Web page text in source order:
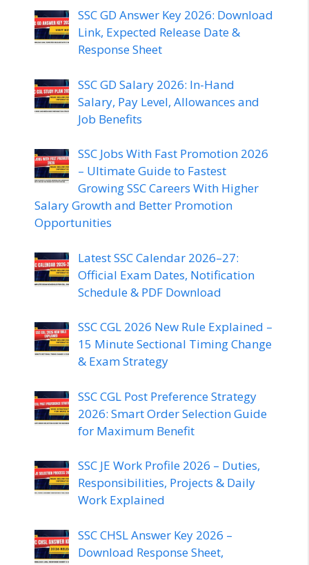
SSC GD Answer Key 2026: Download
Link, Expected Release Date &
Response Sheet
SSC GD Salary 2026: In-Hand
Salary, Pay Level, Allowances and
Job Benefits
SSC Jobs With Fast Promotion 2026
– Ultimate Guide to Fastest
Growing SSC Careers With Higher
Salary Growth and Better Promotion
Opportunities
Latest SSC Calendar 2026–27:
Official Exam Dates, Notification
Schedule & PDF Download
SSC CGL 2026 New Rule Explained –
15 Minute Sectional Timing Change
& Exam Strategy
SSC CGL Post Preference Strategy
2026: Smart Order Selection Guide
for Maximum Benefit
SSC JE Work Profile 2026 – Duties,
Responsibilities, Projects & Daily
Work Explained
SSC CHSL Answer Key 2026 –
Download Response Sheet,